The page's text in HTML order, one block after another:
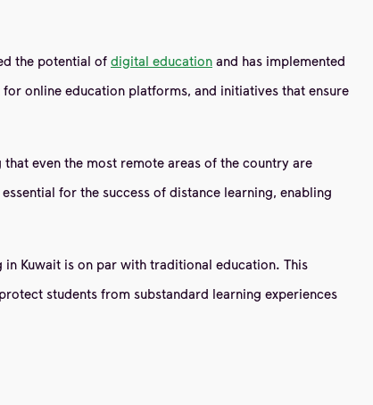
the potential of digital education and has implemented
online education platforms, and initiatives that ensure
even the most remote areas of the country are
for the success of distance learning, enabling
Kuwait is on par with traditional education. This
students from substandard learning experiences